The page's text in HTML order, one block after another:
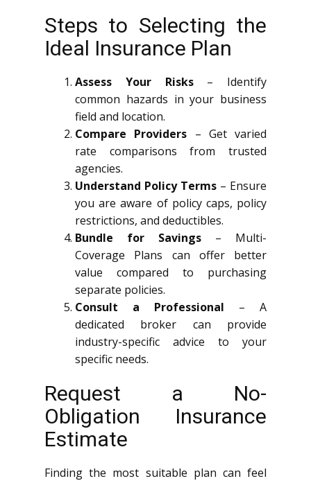
Steps to Selecting the
Ideal Insurance Plan
Assess Your Risks– Identify
common hazards in your business
field and location.
Compare Providers – Get varied
rate comparisons from trusted
agencies.
Understand Policy Terms – Ensure
you are aware of policy caps, policy
restrictions, and deductibles.
Bundle for Savings – Multi-
Coverage Plans can offer better
value compared to purchasing
separate policies.
Consult a Professional – A
dedicated broker can provide
industry-specific advice to your
specific needs.
Request a No-
Obligation Insurance
Estimate
Finding the most suitable plan can feel